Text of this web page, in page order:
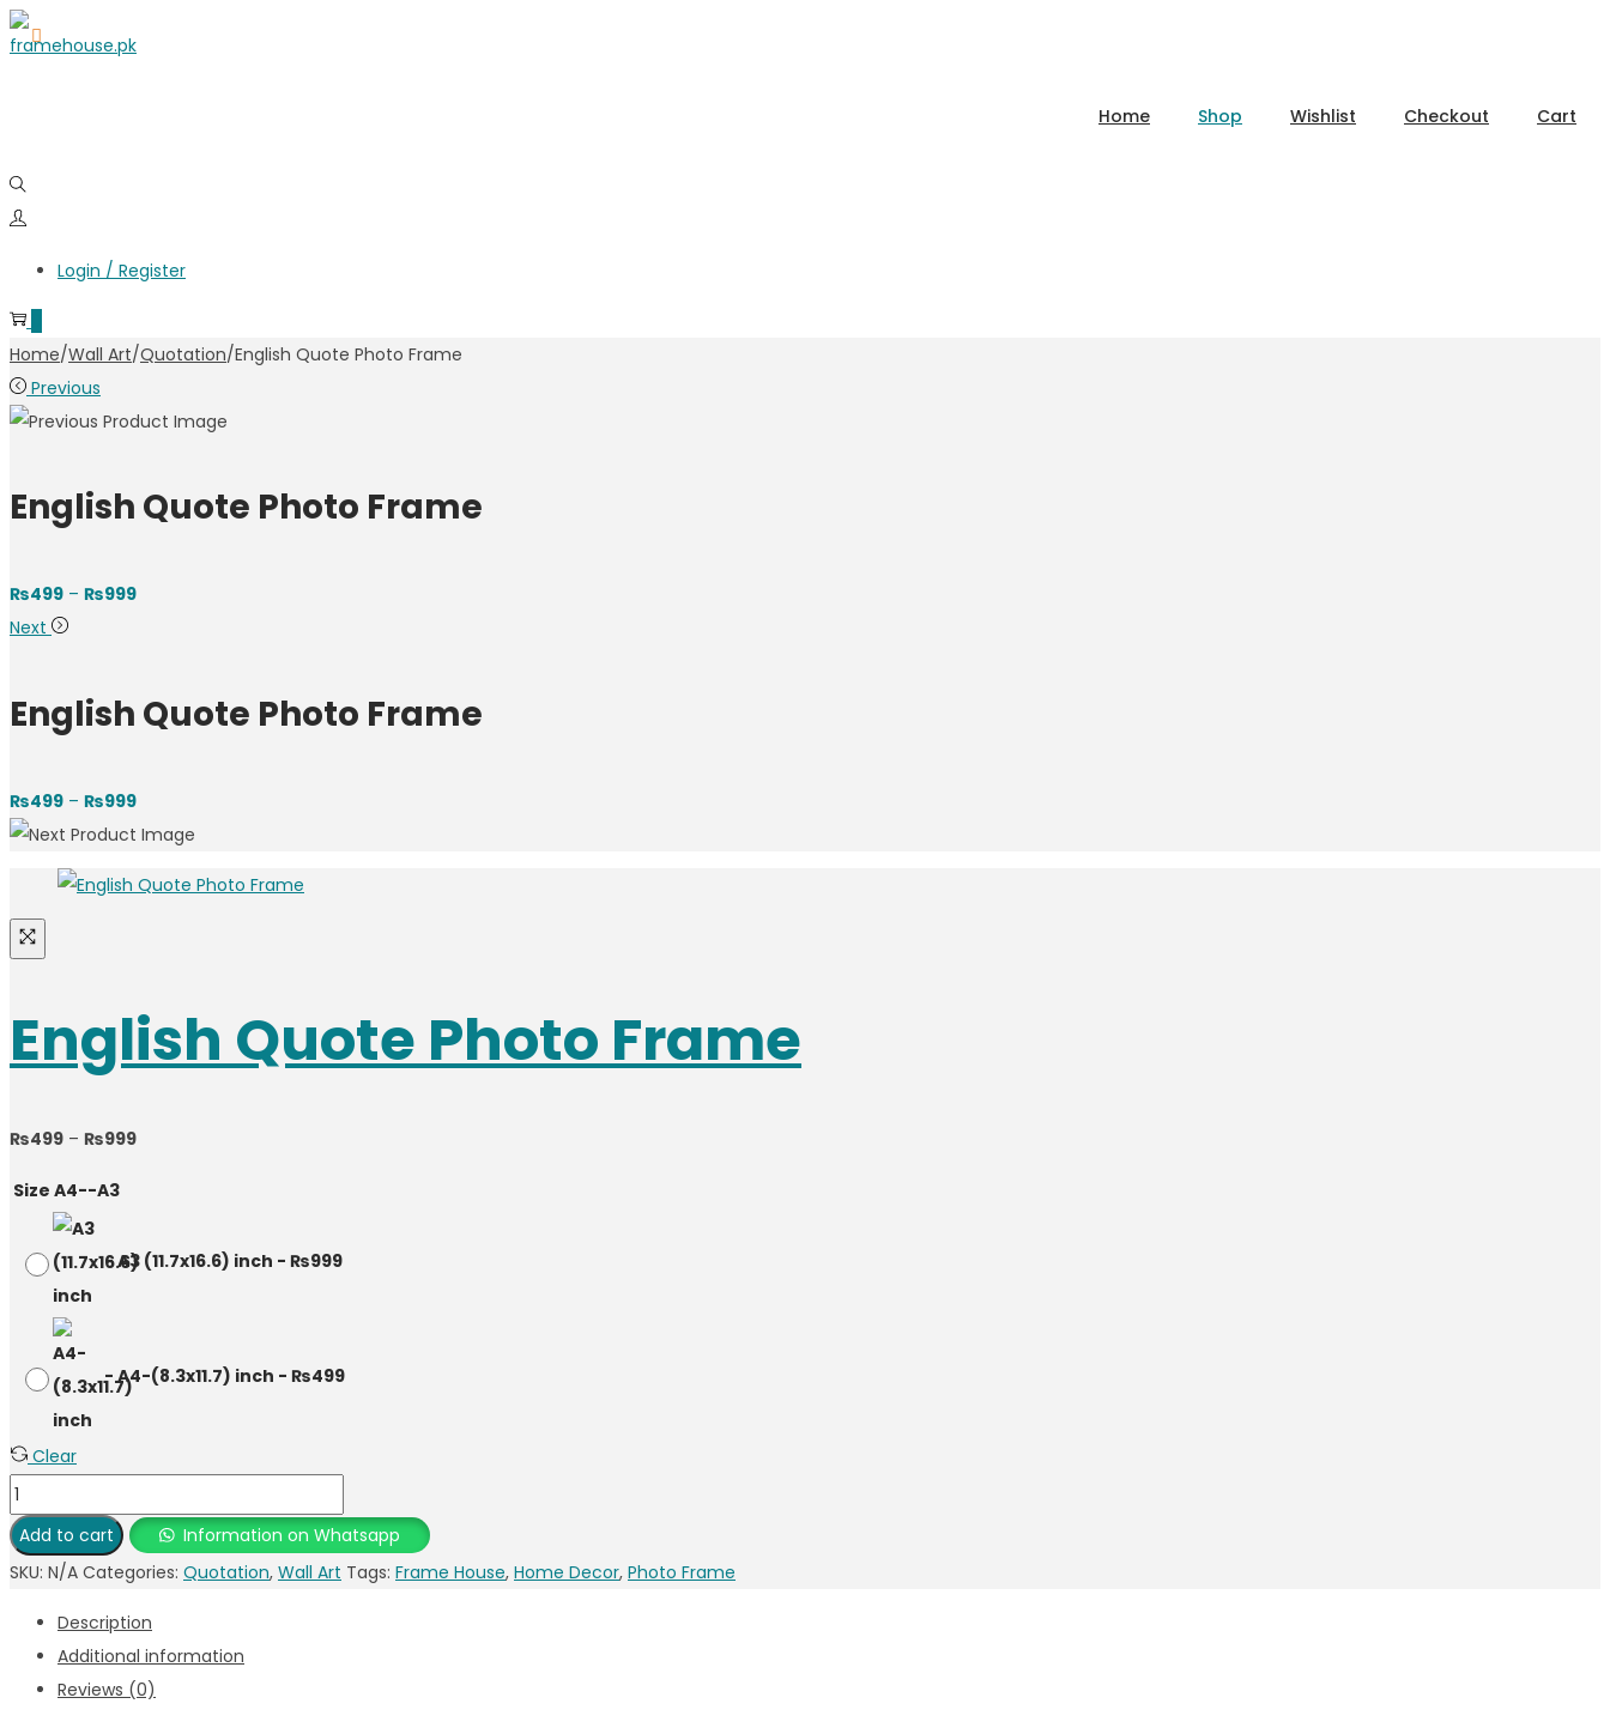
Home Shop Wishlist Checkout Cart
Login / Register
Home/Wall Art/Quotation/English Quote Photo Frame
Previous
English Quote Photo Frame
₨499 – ₨999
Next
English Quote Photo Frame
₨499 – ₨999
English Quote Photo Frame
₨499 – ₨999
Size A4--A3
-A3 (11.7x16.6) inch - ₨999
-A4-(8.3x11.7) inch - ₨499
Clear
Add to cart
Information on Whatsapp
SKU: N/A Categories: Quotation, Wall Art Tags: Frame House, Home Decor, Photo Frame
Description
Additional information
Reviews (0)